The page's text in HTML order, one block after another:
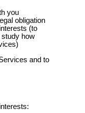
you
obligation
(to
study how
and to